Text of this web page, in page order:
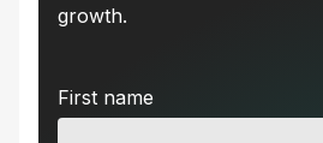
growth.
First name